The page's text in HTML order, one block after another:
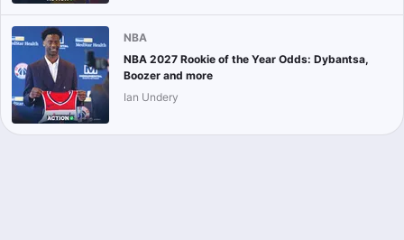
NBA
NBA 2027 Rookie of the Year Odds: Dybantsa,
Boozer and more
Ian Undery